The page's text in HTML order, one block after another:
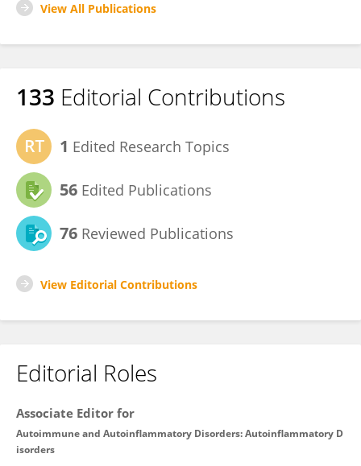
View All Publications
133 Editorial Contributions
1 Edited Research Topics
56 Edited Publications
76 Reviewed Publications
View Editorial Contributions
Editorial Roles
Associate Editor for
Autoimmune and Autoinflammatory Disorders: Autoinflammatory D
isorders